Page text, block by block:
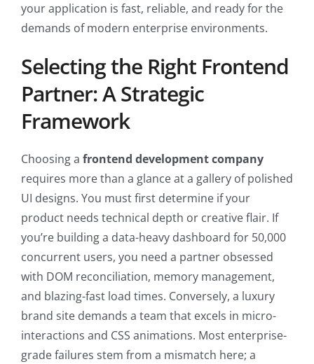
your application is fast, reliable, and ready for the
demands of modern enterprise environments.
Selecting the Right Frontend
Partner: A Strategic
Framework
Choosing a frontend development company
requires more than a glance at a gallery of polished
UI designs. You must first determine if your
product needs technical depth or creative flair. If
you’re building a data-heavy dashboard for 50,000
concurrent users, you need a partner obsessed
with DOM reconciliation, memory management,
and blazing-fast load times. Conversely, a luxury
brand site demands a team that excels in micro-
interactions and CSS animations. Most enterprise-
grade failures stem from a mismatch here; a